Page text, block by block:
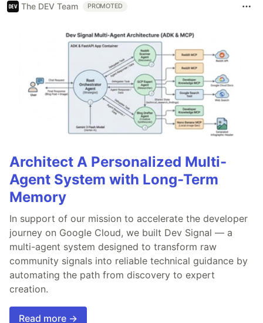
The DEV Team PROMOTED
Architect A Personalized Multi-
Agent System with Long-Term
Memory
In support of our mission to accelerate the developer
journey on Google Cloud, we built Dev Signal — a
multi-agent system designed to transform raw
community signals into reliable technical guidance by
automating the path from discovery to expert
creation.
Read more →